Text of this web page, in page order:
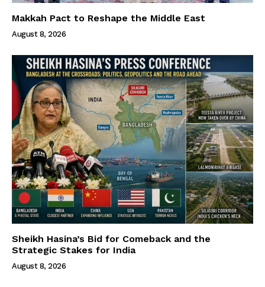
Makkah Pact to Reshape the Middle East
August 8, 2026
Sheikh Hasina’s Bid for Comeback and the
Strategic Stakes for India
August 8, 2026